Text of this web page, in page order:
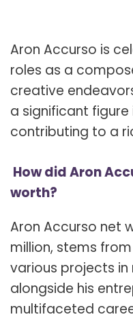
Aron Accurso is
roles as a
creative
a significant figure
contributing to a
How did Aron
worth?
Aron Accurso net
million, stems
various projects
alongside his
multifaceted